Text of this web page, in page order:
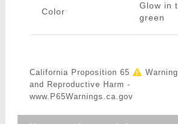
Color
Glow in
green
California Proposition 65
and Reproductive Harm -
www.P65Warnings.ca.gov